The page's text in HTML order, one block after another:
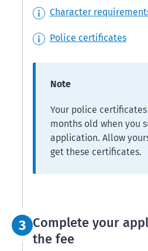
Character
Police certificates
Note
Your police
months old when you
application. Allow
get these certificates.
3 Step 3:
Complete your
the fee